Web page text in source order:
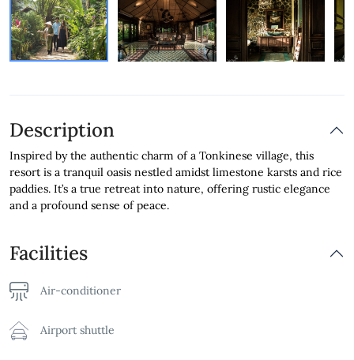
Description
Inspired by the authentic charm of a Tonkinese village, this
resort is a tranquil oasis nestled amidst limestone karsts and rice
paddies. It’s a true retreat into nature, offering rustic elegance
and a profound sense of peace.
Facilities
Air-conditioner
Airport shuttle